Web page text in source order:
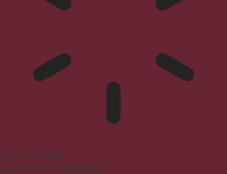
Epilepsy Safe Mode
Dims colors and stops blinking